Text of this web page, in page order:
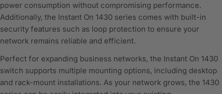
power consumption without compromising performance.
Additionally, the Instant On 1430 series comes with built-in
security features such as loop protection to ensure your
network remains reliable and efficient.
Perfect for expanding business networks, the Instant On 1430
switch supports multiple mounting options, including desktop
and rack-mount installations. As your network grows, the 1430